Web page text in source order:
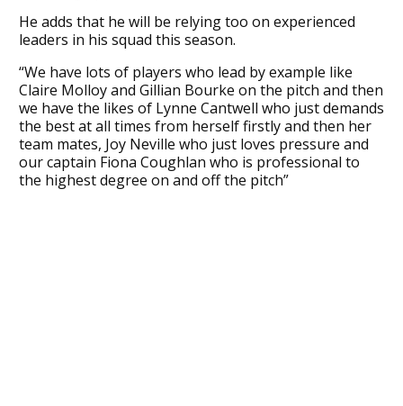
He adds that he will be relying too on experienced
leaders in his squad this season.
“We have lots of players who lead by example like
Claire Molloy and Gillian Bourke on the pitch and then
we have the likes of Lynne Cantwell who just demands
the best at all times from herself firstly and then her
team mates, Joy Neville who just loves pressure and
our captain Fiona Coughlan who is professional to
the highest degree on and off the pitch”